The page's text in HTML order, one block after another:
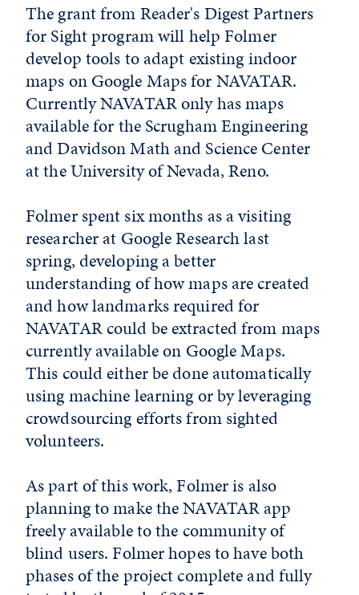
The grant from Reader's Digest Partners
for Sight program will help Folmer
develop tools to adapt existing indoor
maps on Google Maps for NAVATAR.
Currently NAVATAR only has maps
available for the Scrugham Engineering
and Davidson Math and Science Center
at the University of Nevada, Reno.
Folmer spent six months as a visiting
researcher at Google Research last
spring, developing a better
understanding of how maps are created
and how landmarks required for
NAVATAR could be extracted from maps
currently available on Google Maps.
This could either be done automatically
using machine learning or by leveraging
crowdsourcing efforts from sighted
volunteers.
As part of this work, Folmer is also
planning to make the NAVATAR app
freely available to the community of
blind users. Folmer hopes to have both
phases of the project complete and fully